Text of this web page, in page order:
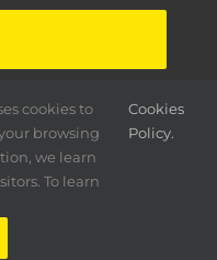
cookies to
browsing
we learn
To learn
Cookies
Policy.